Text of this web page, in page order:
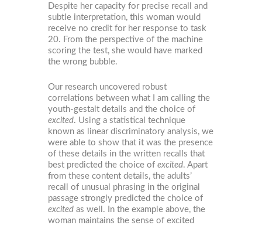
Despite her capacity for precise recall and
subtle interpretation, this woman would
receive no credit for her response to task
20. From the perspective of the machine
scoring the test, she would have marked
the wrong bubble.
Our research uncovered robust
correlations between what I am calling the
youth-gestalt details and the choice of
excited. Using a statistical technique
known as linear discriminatory analysis, we
were able to show that it was the presence
of these details in the written recalls that
best predicted the choice ofexcited. Apart
from these content details, the adults’
recall of unusual phrasing in the original
passage strongly predicted the choice of
excited as well. In the example above, the
woman maintains the sense of excited